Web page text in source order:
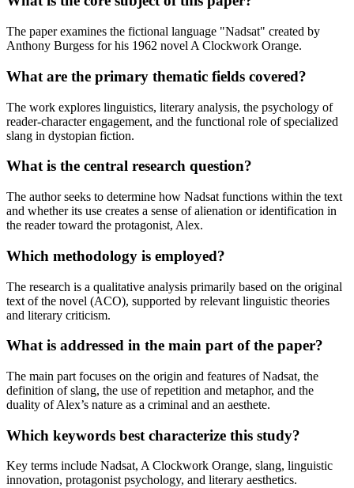
The paper examines the fictional language "Nadsat" created by
Anthony Burgess for his 1962 novel A Clockwork Orange.
What are the primary thematic fields covered?
The work explores linguistics, literary analysis, the psychology of
reader-character engagement, and the functional role of specialized
slang in dystopian fiction.
What is the central research question?
The author seeks to determine how Nadsat functions within the text
and whether its use creates a sense of alienation or identification in
the reader toward the protagonist, Alex.
Which methodology is employed?
The research is a qualitative analysis primarily based on the original
text of the novel (ACO), supported by relevant linguistic theories
and literary criticism.
What is addressed in the main part of the paper?
The main part focuses on the origin and features of Nadsat, the
definition of slang, the use of repetition and metaphor, and the
duality of Alex’s nature as a criminal and an aesthete.
Which keywords best characterize this study?
Key terms include Nadsat, A Clockwork Orange, slang, linguistic
innovation, protagonist psychology, and literary aesthetics.